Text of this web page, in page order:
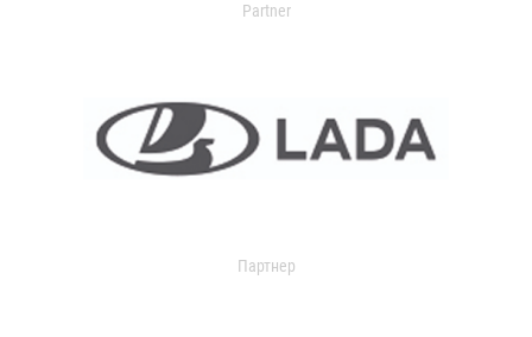
Partner
Партнер